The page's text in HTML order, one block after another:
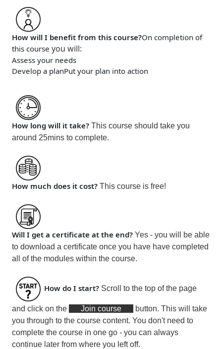
How will I benefit from this course?On completion of
this course you will:
Assess your needs
Develop a planPut your plan into action
How long will it take? This course should take you
around 25mins to complete.
How much does it cost? This course is free!
Will I get a certificate at the end? Yes - you will be able
to download a certificate once you have have completed
all of the modules within the course.
How do I start? Scroll to the top of the page
and click on the Join course
button. This will take
you through to the course content. You don't need to
complete the course in one go - you can always
continue later from where you left off.